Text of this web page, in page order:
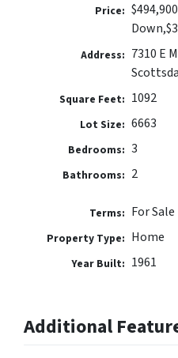
Price:
Address: 7310 E
Square Feet: 1092
Lot Size: 6663
Bedrooms: 3
Bathrooms: 2
Terms: For Sale
Property Type: Home
Year Built: 1961
Additional